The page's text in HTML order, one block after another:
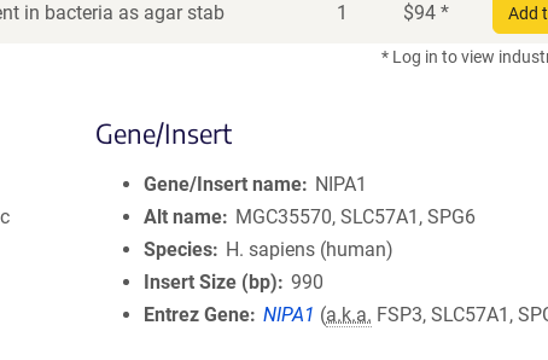
in bacteria as agar stab 1 $94 * Add
* Log in to view
Gene/Insert
Gene/Insert name
NIPA1
Alt name
MGC35570, SLC57A1, SPG6
Species
H. sapiens (human)
Insert Size (bp)
990
Entrez Gene NIPA1 (a.k.a. FSP3, SLC57A1,